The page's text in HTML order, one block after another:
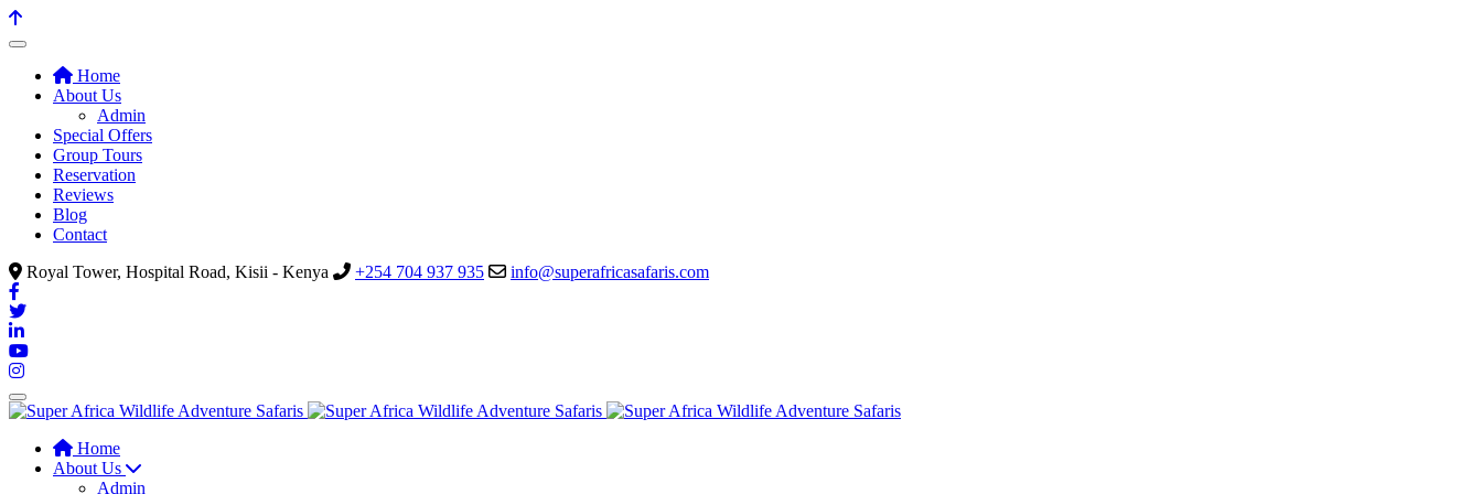
Home
About Us
Admin
Special Offers
Group Tours
Reservation
Reviews
Blog
Contact
Royal Tower, Hospital Road, Kisii - Kenya
+254 704 937 935 info@superafricasafaris.com
Home
About Us
Admin